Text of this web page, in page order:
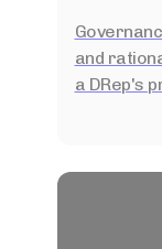
and
a DRep's